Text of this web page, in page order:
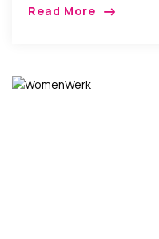
Read More